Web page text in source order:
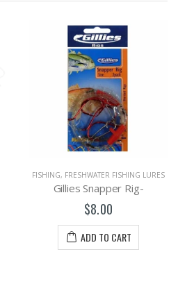
FISHING, FRESHWATER FISHING LURES
Gillies Snapper Rig-
$8.00
ADD TO CART